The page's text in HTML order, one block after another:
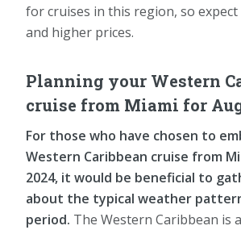
for cruises in this region, so
and higher prices.
Planning your Western
cruise from Miami for
For those who have chosen to
Western Caribbean cruise from
2024, it would be beneficial to
about the typical weather
period. The Western Caribbean is